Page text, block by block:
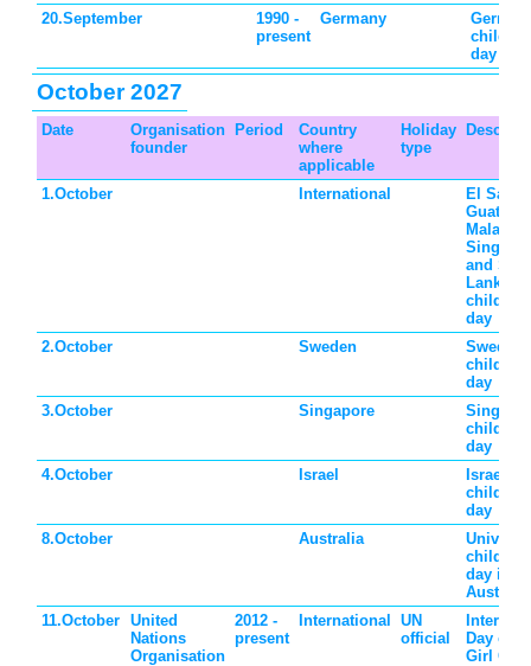
20.September
1990 -
present
Germany
day
October 2027
Date
Organisation
founder
Period
Country
where
applicable
Holiday
type
1.October International
El
and Sri
Lanka
day
2.October
Sweden
Sweden
day
3.October
Singapore
day
4.October
Israel
Israel
day
8.October
Australia
day in
Australia
11.October
United
Nations
Organisation
2012 -
present
International
UN
official
Day of
Girl